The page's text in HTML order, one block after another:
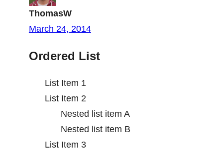
ThomasW
March 24, 2014
Ordered List
List Item 1
List Item 2
Nested list item A
Nested list item B
List Item 3